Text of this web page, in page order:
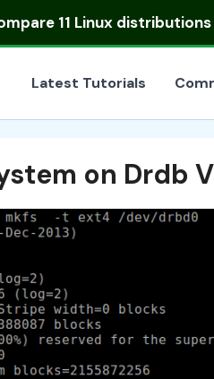
11 Linux distributions
Latest Tutorials
on Drdb